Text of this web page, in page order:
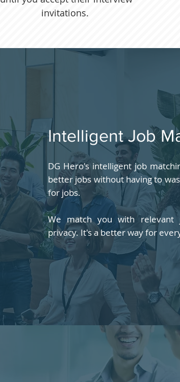
invitations.
Intelligent Job
DG Hero's intelligent job
better jobs without having to
for jobs.
We match you with relevant
privacy. It's a better way for